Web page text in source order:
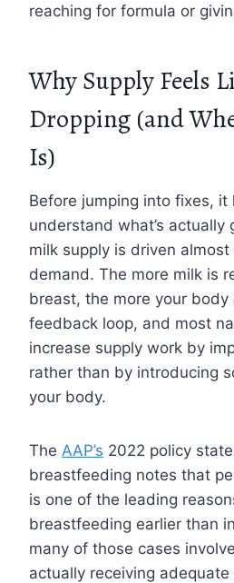
reaching for formula or
Why Supply Feels
Dropping (and
Is)
Before jumping into fixes, it
understand what’s actually
milk supply is driven
demand. The more milk is
breast, the more your body
feedback loop, and most
increase supply work by
rather than by introducing
your body.
The AAP’s 2022 policy
breastfeeding notes that
is one of the leading
breastfeeding earlier than
many of those cases
actually receiving